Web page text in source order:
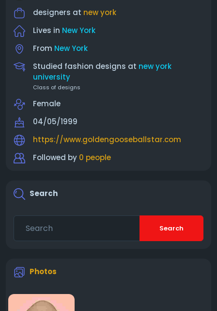
designers at new york
Lives in New York
From New York
Studied fashion designs at new york
university
Class of designs
Female
04/05/1999
https://www.goldengooseballstar.com
Followed by 0 people
Search
Search
Photos